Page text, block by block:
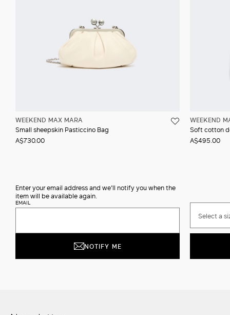
WEEKEND MAX MARA
Small sheepskin Pasticcino Bag
A$730.00
Enter your email address and we'll notify you when the
item will be available again.
EMAIL
NOTIFY ME
WEEKEND
Soft cotton
A$495.00
Select a